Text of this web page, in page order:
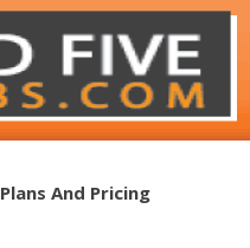
Plans And Pricing